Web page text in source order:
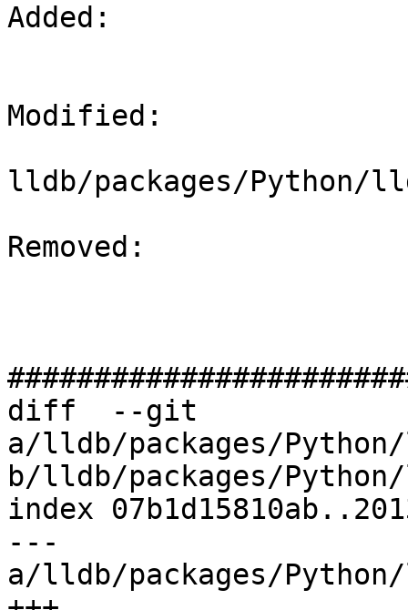
Added:
Modified:
lldb/packages/Python/
Removed:
diff  --git
a/lldb/packages/
b/lldb/packages/
index
---
a/lldb/packages/